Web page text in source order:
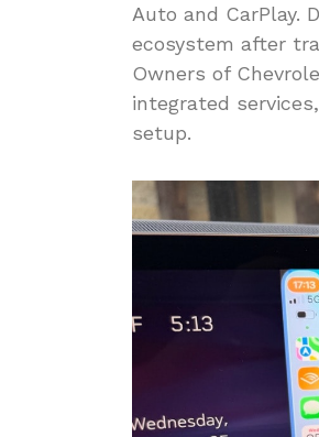
Auto and CarPlay.
ecosystem after
Owners of
integrated
setup.